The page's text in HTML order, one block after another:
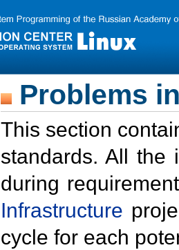
Problems
This section
standards. All the
during
Infrastructure
cycle for each